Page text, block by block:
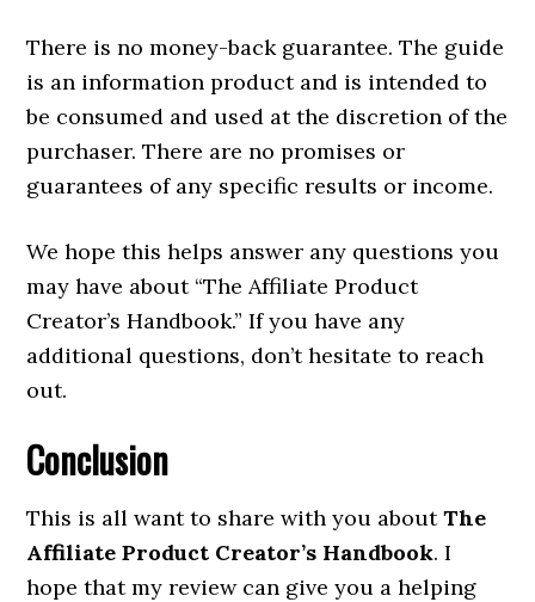
There is no money-back guarantee. The guide
is an information product and is intended to
be consumed and used at the discretion of the
purchaser. There are no promises or
guarantees of any specific results or income.
We hope this helps answer any questions you
may have about “The Affiliate Product
Creator’s Handbook.” If you have any
additional questions, don’t hesitate to reach
out.
Conclusion
This is all want to share with you aboutThe
Affiliate Product Creator’s Handbook. I
hope that my review can give you a helping